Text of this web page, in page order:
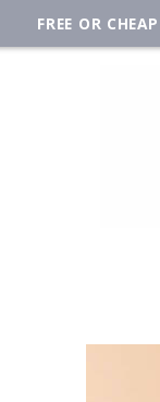
FREE OR CHEAP